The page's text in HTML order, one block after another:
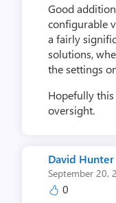
Good
configurable
a fairly
solutions,
the settings
Hopefully
oversight.
David Hunter
September 20,
0